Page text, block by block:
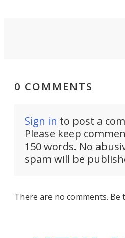
0 COMMENTS
Sign in to post a
Please keep
150 words. No
spam will be
There are no comments. Be